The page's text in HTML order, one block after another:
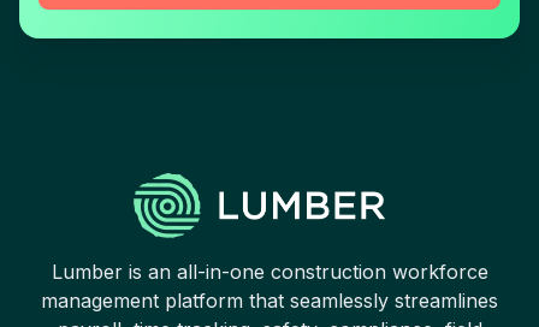
Lumber is an all-in-one construction workforce
management platform that seamlessly streamlines